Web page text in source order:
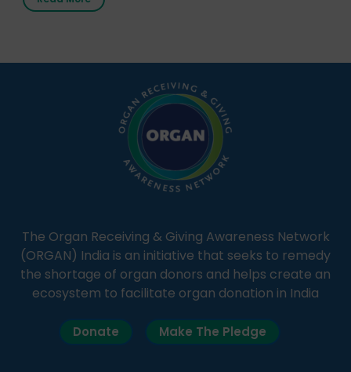
It broadcasts daily from 7:00 AM to 10:00 PM.
simple, accessible language—covering disease […]
The Organ Receiving & Giving Awareness Network
(ORGAN) India is an initiative that seeks to remedy
the shortage of organ donors and helps create an
ecosystem to facilitate organ donation in India
Donate Make The Pledge